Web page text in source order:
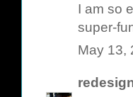
I am so
super-
May 13,